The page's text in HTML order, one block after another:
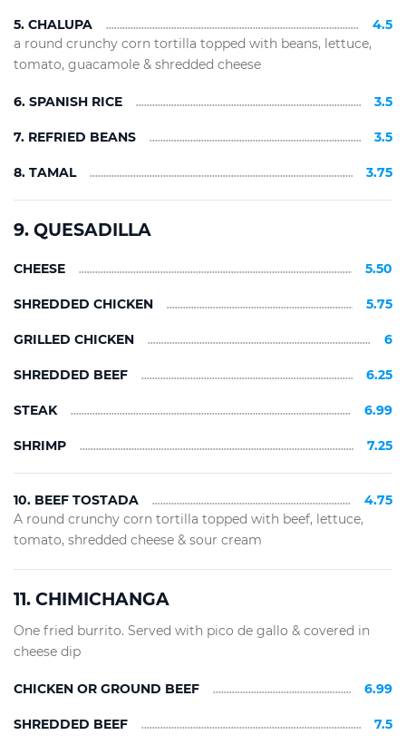
5. CHALUPA
4.5
a round crunchy corn tortilla topped with beans, lettuce,
tomato, guacamole & shredded cheese
6. SPANISH RICE 3.5
7. REFRIED BEANS 3.5
8. TAMAL 3.75
9. QUESADILLA
CHEESE 5.50
SHREDDED CHICKEN 5.75
GRILLED CHICKEN 6
SHREDDED BEEF 6.25
STEAK 6.99
SHRIMP 7.25
10. BEEF TOSTADA
4.75
A round crunchy corn tortilla topped with beef, lettuce,
tomato, shredded cheese & sour cream
11. CHIMICHANGA
One fried burrito. Served with pico de gallo & covered in
cheese dip
CHICKEN OR GROUND BEEF 6.99
SHREDDED BEEF 7.5